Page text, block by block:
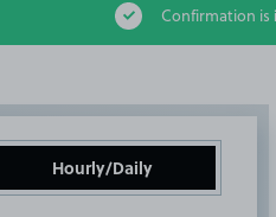
Confirmation is
Hourly/Daily